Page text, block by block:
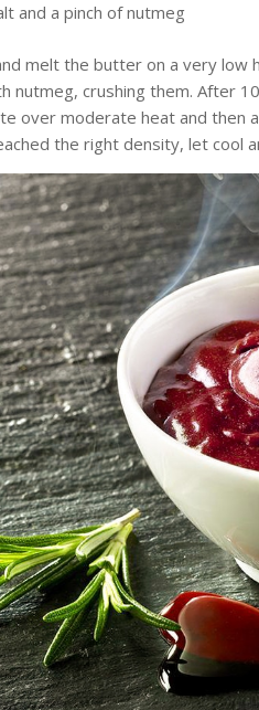
and a pinch of nutmeg
melt the butter on a very
nutmeg, crushing them. After
over moderate heat and then
the right density, let cool